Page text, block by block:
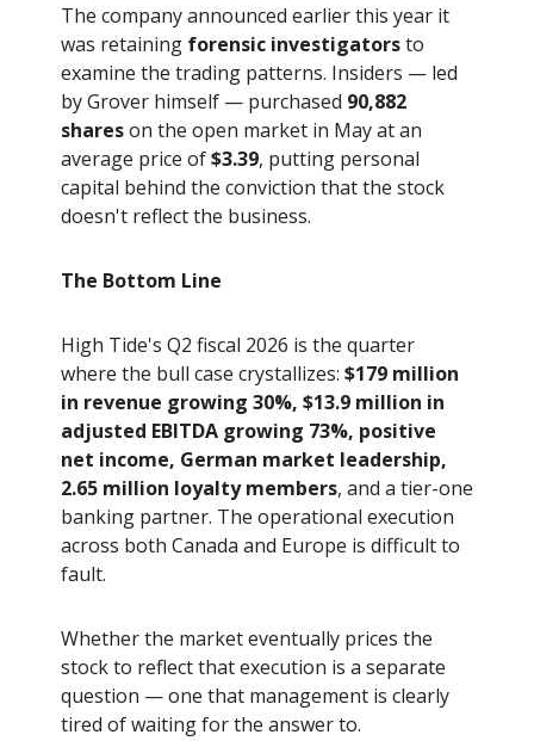
The company announced earlier this year it
was retaining forensic investigatorsto
examine the trading patterns. Insiders — led
by Grover himself — purchased 90,882
shareson the open market in May at an
average price of$3.39, putting personal
capital behind the conviction that the stock
doesn't reflect the business.
The Bottom Line
High Tide's Q2 fiscal 2026 is the quarter
where the bull case crystallizes: $179 million
in revenue growing 30%, $13.9 million in
adjusted EBITDA growing 73%, positive
net income, German market leadership,
2.65 million loyalty members, and a tier-one
banking partner. The operational execution
across both Canada and Europe is difficult to
fault.
Whether the market eventually prices the
stock to reflect that execution is a separate
question — one that management is clearly
tired of waiting for the answer to.